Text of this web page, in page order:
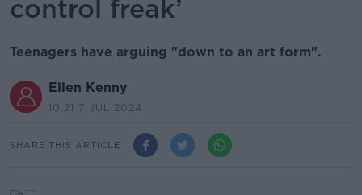
control freak’
Teenagers have arguing "down to an art form".
Ellen Kenny
10.21 7 JUL 2024
SHARE THIS ARTICLE